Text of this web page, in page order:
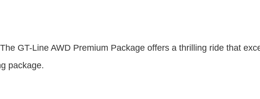
GT-Line AWD Premium Package offers a thrilling ride that
package.